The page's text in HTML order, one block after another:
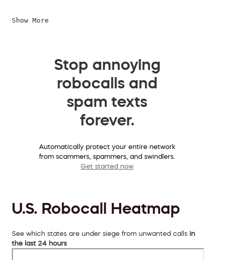
Show More
Stop annoying
robocalls and
spam texts
forever.
Automatically protect your entire network
from scammers, spammers, and swindlers.
Get started now
U.S. Robocall Heatmap
See which states are under siege from unwanted calls in
the last 24 hours